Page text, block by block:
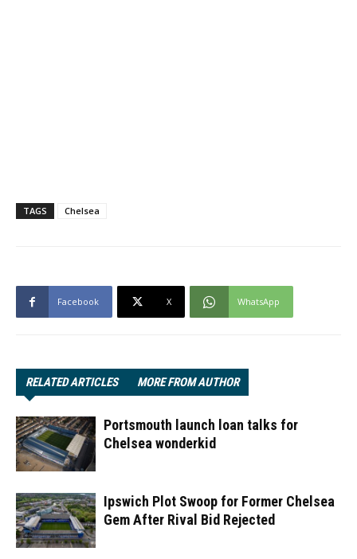
TAGS Chelsea
Facebook X WhatsApp
RELATED ARTICLES MORE FROM AUTHOR
Portsmouth launch loan talks for
Chelsea wonderkid
Ipswich Plot Swoop for Former Chelsea
Gem After Rival Bid Rejected